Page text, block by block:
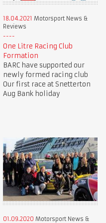
18.04.2021 Motorsport News &
Reviews
One Litre Racing Club
Formation
BARC have supported our
newly formed racing club
Our first race at Snetterton
Aug Bank holiday
01.09.2020 Motorsport News &